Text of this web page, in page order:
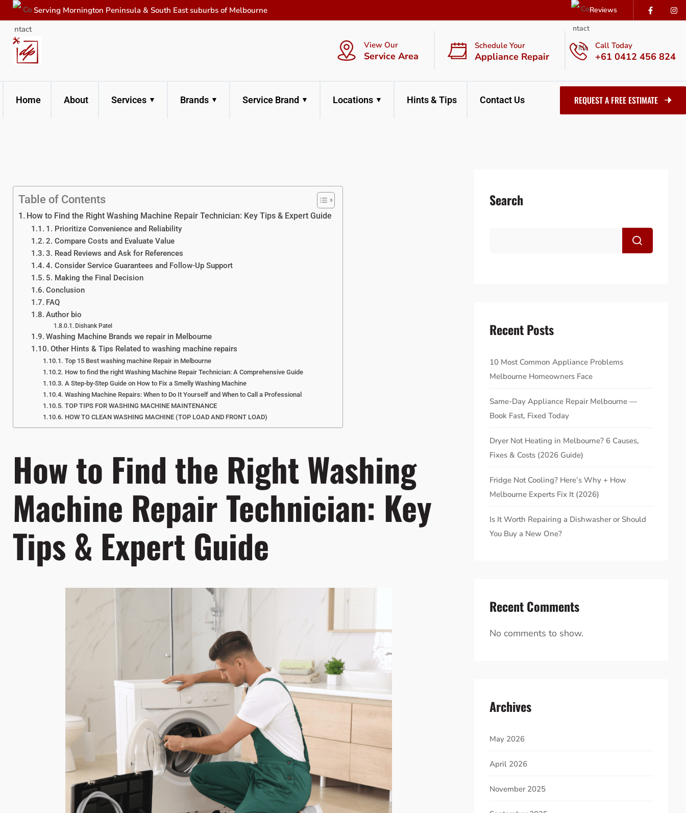
Serving Mornington Peninsula & South East suburbs of Melbourne Reviews
View Our
Service Area
Schedule Your
Appliance Repair
Call Today
+61 0412 456 824
Home About Services Brands Service Brand Locations Hints & Tips Contact Us REQUEST A FREE ESTIMATE
Table of Contents
How to Find the Right Washing Machine Repair Technician: Key Tips & Expert Guide
1. Prioritize Convenience and Reliability
2. Compare Costs and Evaluate Value
3. Read Reviews and Ask for References
4. Consider Service Guarantees and Follow-Up Support
5. Making the Final Decision
Conclusion
FAQ
Author bio
Dishank Patel
Washing Machine Brands we repair in Melbourne
Other Hints & Tips Related to washing machine repairs
Top 15 Best washing machine Repair in Melbourne
How to find the right Washing Machine Repair Technician: A Comprehensive Guide
A Step-by-Step Guide on How to Fix a Smelly Washing Machine
Washing Machine Repairs: When to Do It Yourself and When to Call a Professional
TOP TIPS FOR WASHING MACHINE MAINTENANCE
HOW TO CLEAN WASHING MACHINE (TOP LOAD AND FRONT LOAD)
How to Find the Right Washing
Machine Repair Technician: Key
Tips & Expert Guide
Search
Recent Posts
10 Most Common Appliance Problems
Melbourne Homeowners Face
Same-Day Appliance Repair Melbourne —
Book Fast, Fixed Today
Dryer Not Heating in Melbourne? 6 Causes,
Fixes & Costs (2026 Guide)
Fridge Not Cooling? Here’s Why + How
Melbourne Experts Fix It (2026)
Is It Worth Repairing a Dishwasher or Should
You Buy a New One?
Recent Comments
No comments to show.
Archives
May 2026
April 2026
November 2025